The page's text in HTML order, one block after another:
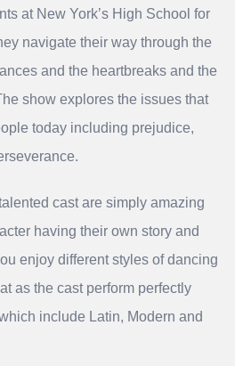
at New York’s High School for
navigate their way through the
and the heartbreaks and the
show explores the issues that
today including prejudice,
cast are simply amazing
having their own story and
enjoy different styles of dancing
as the cast perform perfectly
include Latin, Modern and